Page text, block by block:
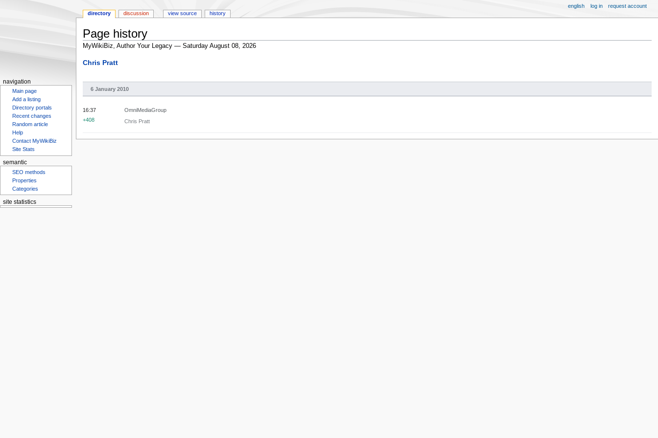
Page history
MyWikiBiz, Author Your Legacy — Saturday August 08, 2026
Jump
navigation
Jump
search
Chris Pratt
6 January 2010
OmniMediaGroup
Chris Pratt
16:37
+408
directory discussion view source history
english log in request account
navigation
Main page
Add a listing
Directory portals
Recent changes
Random article
Help
Contact MyWikiBiz
Site Stats
semantic
SEO methods
Properties
Categories
site statistics
Statcounter